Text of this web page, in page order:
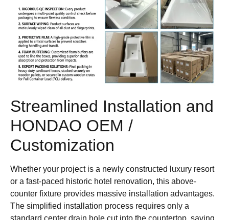
Streamlined Installation and
HONDAO OEM /
Customization
Whether your project is a newly constructed luxury resort
or a fast-paced historic hotel renovation, this above-
counter fixture provides massive installation advantages.
The simplified installation process requires only a
standard center drain hole cut into the countertop, saving